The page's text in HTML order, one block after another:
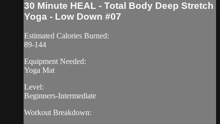
30 Minute HEAL - Total Body Deep Stretch
Yoga - Low Down #07
Estimated Calories Burned:
89-144
Equipment Needed:
Yoga Mat
Level:
Beginners-Intermediate
Workout Breakdown: